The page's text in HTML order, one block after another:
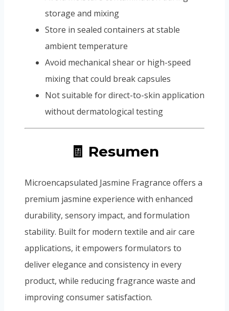
storage and mixing
Store in sealed containers at stable
ambient temperature
Avoid mechanical shear or high-speed
mixing that could break capsules
Not suitable for direct-to-skin application
without dermatological testing
🧾 Resumen
Microencapsulated Jasmine Fragrance offers a
premium jasmine experience with enhanced
durability, sensory impact, and formulation
stability. Built for modern textile and air care
applications, it empowers formulators to
deliver elegance and consistency in every
product, while reducing fragrance waste and
improving consumer satisfaction.